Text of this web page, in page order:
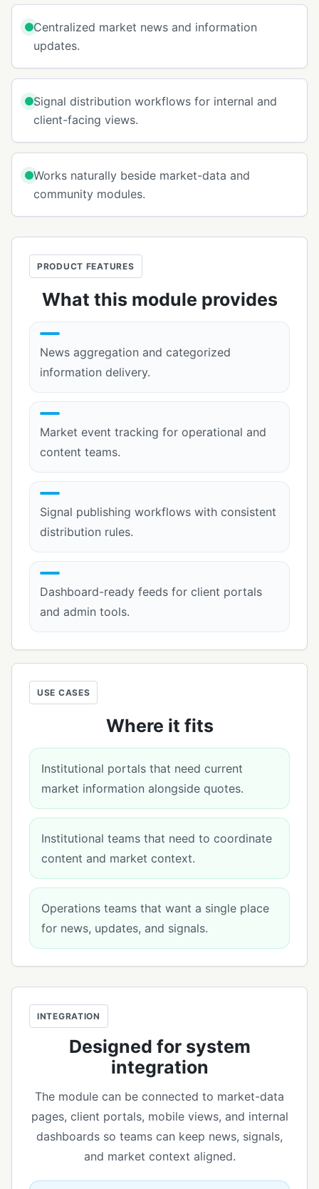
Centralized market news and information
updates.
Signal distribution workflows for internal and
client-facing views.
Works naturally beside market-data and
community modules.
PRODUCT FEATURES
What this module provides
News aggregation and categorized
information delivery.
Market event tracking for operational and
content teams.
Signal publishing workflows with consistent
distribution rules.
Dashboard-ready feeds for client portals
and admin tools.
USE CASES
Where it fits
Institutional portals that need current
market information alongside quotes.
Institutional teams that need to coordinate
content and market context.
Operations teams that want a single place
for news, updates, and signals.
INTEGRATION
Designed for system
integration
The module can be connected to market-data
pages, client portals, mobile views, and internal
dashboards so teams can keep news, signals,
and market context aligned.